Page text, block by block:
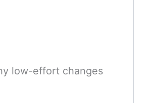
low-effort changes